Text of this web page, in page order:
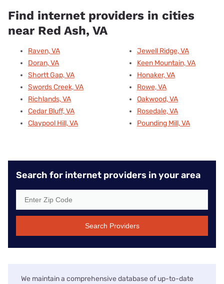
Find internet providers in cities
near Red Ash, VA
Raven, VA
Doran, VA
Shortt Gap, VA
Swords Creek, VA
Richlands, VA
Cedar Bluff, VA
Claypool Hill, VA
Jewell Ridge, VA
Keen Mountain, VA
Honaker, VA
Rowe, VA
Oakwood, VA
Rosedale, VA
Pounding Mill, VA
Search for internet providers in your area
Search Providers
We maintain a comprehensive database of up-to-date